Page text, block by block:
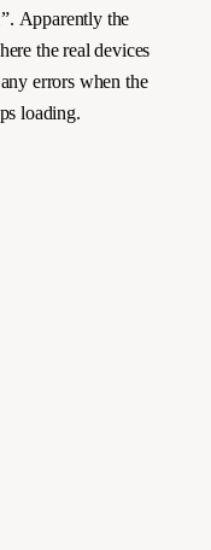
Apparently the
the real devices
errors when the
loading.